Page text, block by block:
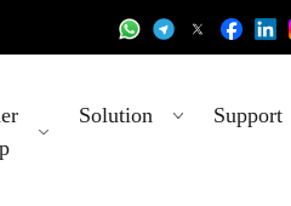
Solution Support